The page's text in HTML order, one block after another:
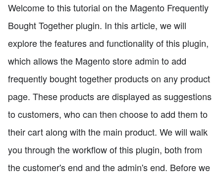
Welcome to this tutorial on the Magento Frequently
Bought Together plugin. In this article, we will
explore the features and functionality of this plugin,
which allows the Magento store admin to add
frequently bought together products on any product
page. These products are displayed as suggestions
to customers, who can then choose to add them to
their cart along with the main product. We will walk
you through the workflow of this plugin, both from
the customer's end and the admin's end. Before we